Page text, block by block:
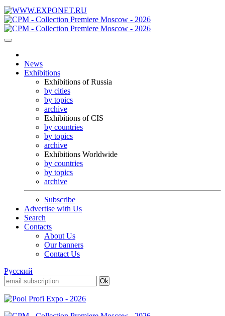
News
Exhibitions
Exhibitions of Russia
by cities
by topics
archive
Exhibitions of CIS
by countries
by topics
archive
Exhibitions Worldwide
by countries
by topics
archive
Subscribe
Advertise with Us
Search
Contacts
About Us
Our banners
Contact Us
Русский